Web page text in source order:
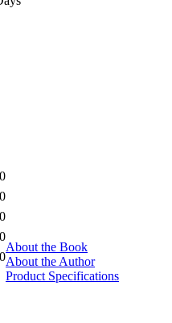
0
0
0
0
0
About the Book
About the Author
Product Specifications